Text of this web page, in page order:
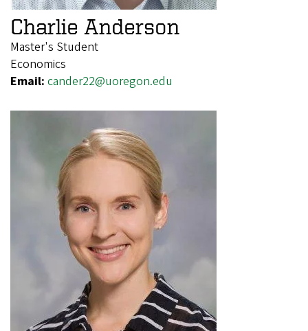
Charlie Anderson
Master's Student
Economics
Email: cander22@uoregon.edu